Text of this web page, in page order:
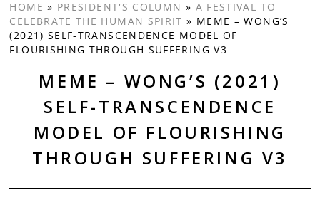
HOME » PRESIDENT'S COLUMN » A FESTIVAL TO
CELEBRATE THE HUMAN SPIRIT » MEME – WONG’S
(2021) SELF-TRANSCENDENCE MODEL OF
FLOURISHING THROUGH SUFFERING V3
MEME – WONG’S (2021)
SELF-TRANSCENDENCE
MODEL OF FLOURISHING
THROUGH SUFFERING V3